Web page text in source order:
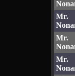
Mr.
Mr.
Mr.